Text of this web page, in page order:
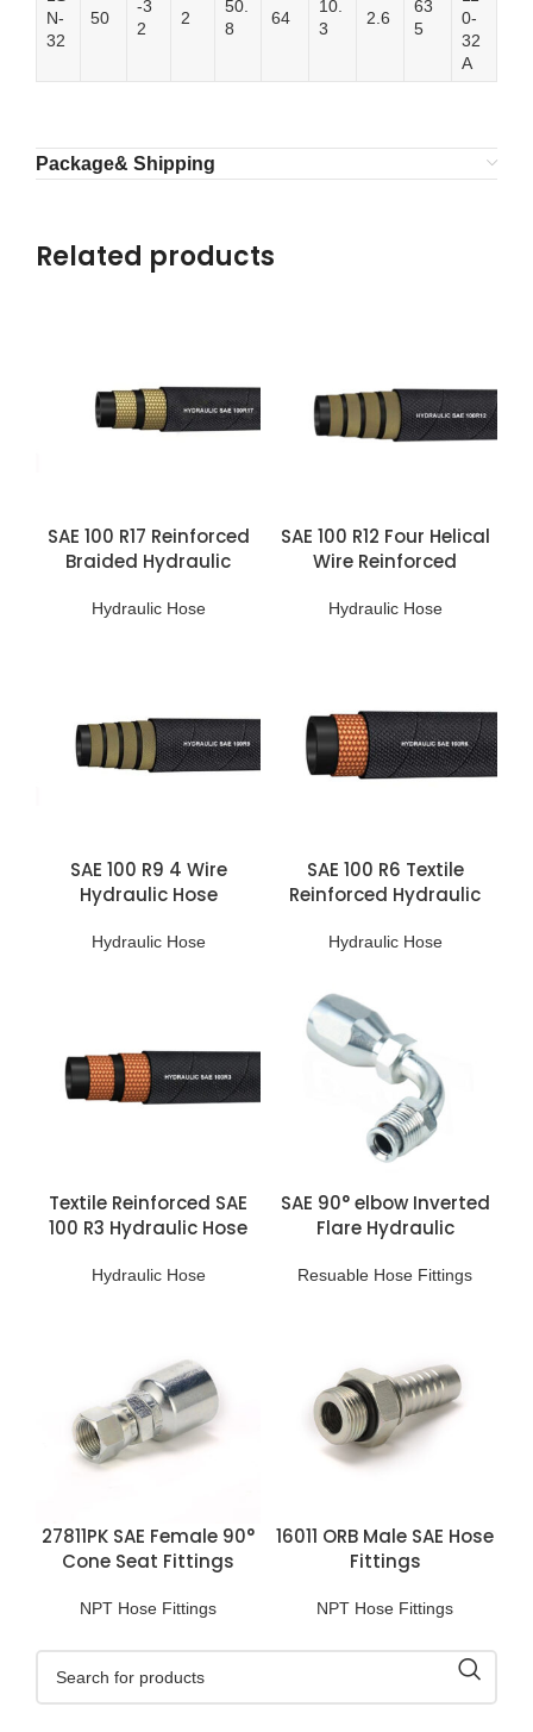
N-
32
50
-3
2
2
50.
8
64
10.
3
2.6
63
5
0-
32
A
Package& Shipping
Related products
SAE 100 R17 Reinforced
Braided Hydraulic
Hydraulic Hose
SAE 100 R12 Four Helical
Wire Reinforced
Hydraulic Hose
SAE 100 R9 4 Wire
Hydraulic Hose
Hydraulic Hose
SAE 100 R6 Textile
Reinforced Hydraulic
Hydraulic Hose
Textile Reinforced SAE
100 R3 Hydraulic Hose
Hydraulic Hose
SAE 90° elbow Inverted
Flare Hydraulic
Resuable Hose Fittings
27811PK SAE Female 90°
Cone Seat Fittings
NPT Hose Fittings
16011 ORB Male SAE Hose
Fittings
NPT Hose Fittings